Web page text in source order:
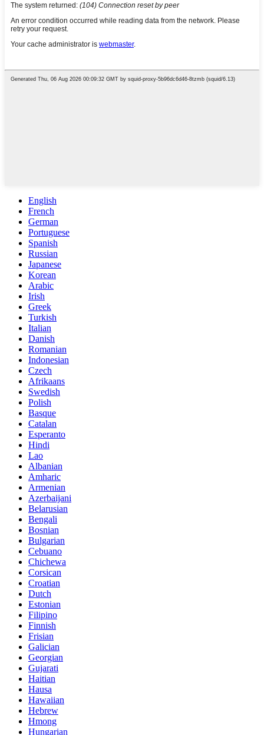
English
French
German
Portuguese
Spanish
Russian
Japanese
Korean
Arabic
Irish
Greek
Turkish
Italian
Danish
Romanian
Indonesian
Czech
Afrikaans
Swedish
Polish
Basque
Catalan
Esperanto
Hindi
Lao
Albanian
Amharic
Armenian
Azerbaijani
Belarusian
Bengali
Bosnian
Bulgarian
Cebuano
Chichewa
Corsican
Croatian
Dutch
Estonian
Filipino
Finnish
Frisian
Galician
Georgian
Gujarati
Haitian
Hausa
Hawaiian
Hebrew
Hmong
Hungarian